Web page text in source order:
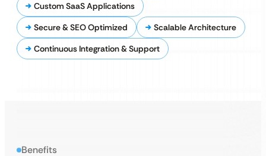
Custom SaaS Applications
Secure & SEO Optimized
Scalable Architecture
Continuous Integration & Support
Benefits